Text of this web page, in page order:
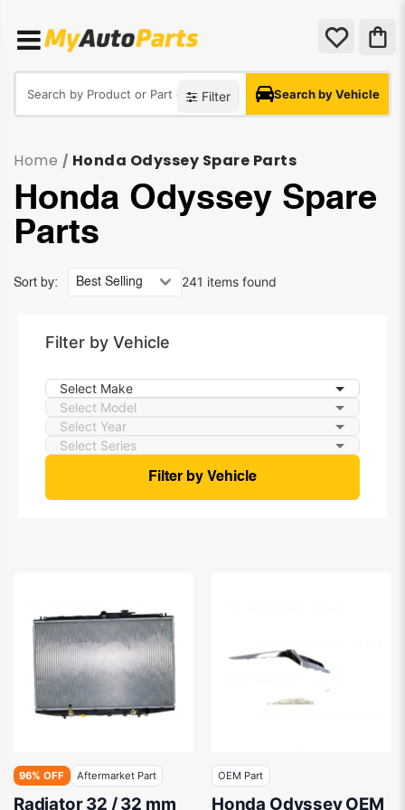
Filter Search by Vehicle
Home / Honda Odyssey Spare Parts
Honda Odyssey Spare
Parts
241 items found
Sort by:
Filter by Vehicle
Filter by Vehicle
96% OFF Aftermarket Part
Radiator 32 / 32 mm
OEM Part
Honda Odyssey OEM